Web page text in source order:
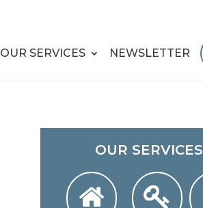
OUR SERVICES NEWSLETTER
OUR SERVICES